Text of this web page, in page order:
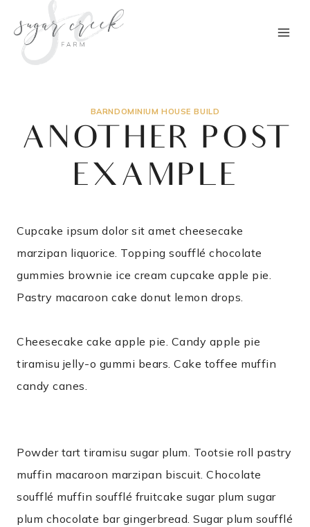
content
BARNDOMINIUM HOUSE BUILD
ANOTHER POST
EXAMPLE
Cupcake ipsum dolor sit amet cheesecake
marzipan liquorice. Topping soufflé chocolate
gummies brownie ice cream cupcake apple pie.
Pastry macaroon cake donut lemon drops.
Cheesecake cake apple pie. Candy apple pie
tiramisu jelly-o gummi bears. Cake toffee muffin
candy canes.
Powder tart tiramisu sugar plum. Tootsie roll pastry
muffin macaroon marzipan biscuit. Chocolate
soufflé muffin soufflé fruitcake sugar plum sugar
plum chocolate bar gingerbread. Sugar plum soufflé